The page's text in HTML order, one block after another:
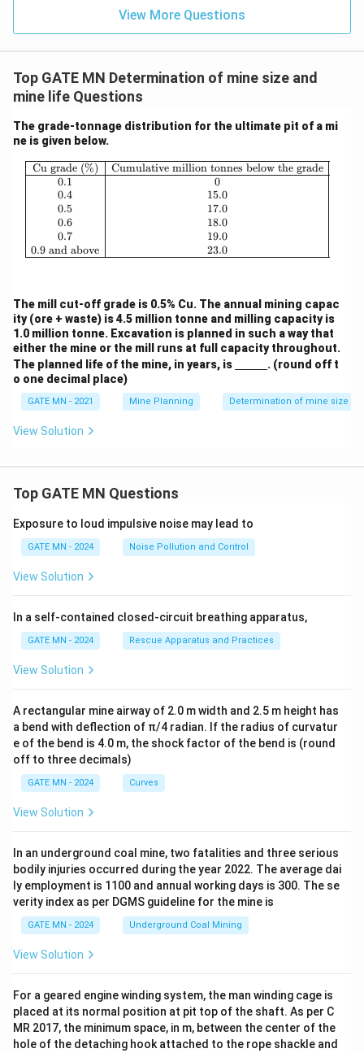
View More Questions
Top GATE MN Determination of mine size and
mine life Questions
The grade-tonnage distribution for the ultimate pit of a mi
ne is given below.
\begin{array}{|c|c|} \hline \text{Cu
Cu grade (%)
0.1
0.4
0.5
0.6
0.7
0.9 and above
Cumulative million tonnes below the grade
0
15.0
17.0
18.0
19.0
23.0
The mill cut-off grade is 0.5% Cu. The annual mining capac
ity (ore + waste) is 4.5 million tonne and milling capacity is
1.0 million tonne. Excavation is planned in such a way that
either the mine or the mill runs at full capacity throughout.
The planned life of the mine, in years, is
derl
{\h
spa
. (round off t
o one decimal place)
GATE MN - 2021 Mine Planning Determination of mine size
View Solution
Top GATE MN Questions
Exposure to loud impulsive noise may lead to
GATE MN - 2024 Noise Pollution and Control
View Solution
In a self-contained closed-circuit breathing apparatus,
GATE MN - 2024 Rescue Apparatus and Practices
View Solution
A rectangular mine airway of 2.0 m width and 2.5 m height has
a bend with deflection of π/4 radian. If the radius of curvatur
e of the bend is 4.0 m, the shock factor of the bend is (round
off to three decimals)
GATE MN - 2024 Curves
View Solution
In an underground coal mine, two fatalities and three serious
bodily injuries occurred during the year 2022. The average dai
ly employment is 1100 and annual working days is 300. The se
verity index as per DGMS guideline for the mine is
GATE MN - 2024 Underground Coal Mining
View Solution
For a geared engine winding system, the man winding cage is
placed at its normal position at pit top of the shaft. As per C
MR 2017, the minimum space, in m, between the center of the
hole of the detaching hook attached to the rope shackle and